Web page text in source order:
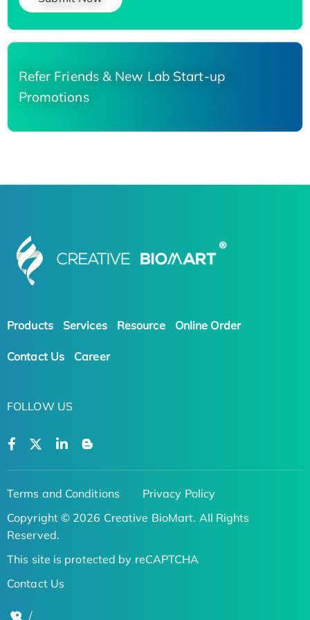
Refer Friends & New Lab Start-up
Promotions
Products Services Resource Online Order
Contact Us Career
FOLLOW US
Terms and Conditions
Privacy Policy
Copyright © 2026 Creative BioMart. All Rights
Reserved.
This site is protected by reCAPTCHA
Contact Us
/